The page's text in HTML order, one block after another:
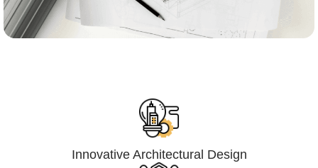
Innovative Architectural Design